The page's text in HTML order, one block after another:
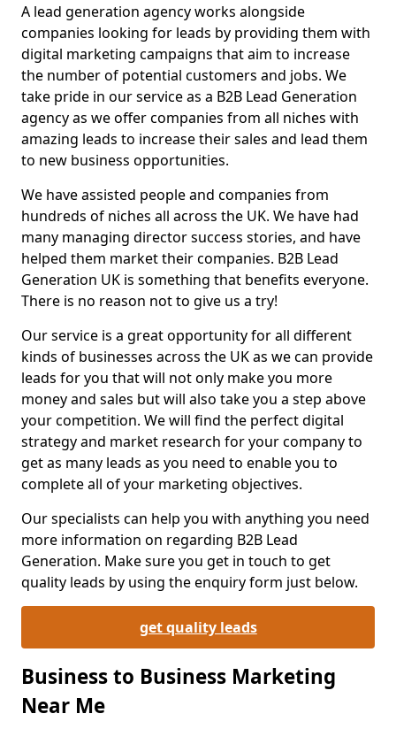
A lead generation agency works alongside
companies looking for leads by providing them with
digital marketing campaigns that aim to increase
the number of potential customers and jobs. We
take pride in our service as a B2B Lead Generation
agency as we offer companies from all niches with
amazing leads to increase their sales and lead them
to new business opportunities.
We have assisted people and companies from
hundreds of niches all across the UK. We have had
many managing director success stories, and have
helped them market their companies. B2B Lead
Generation UK is something that benefits everyone.
There is no reason not to give us a try!
Our service is a great opportunity for all different
kinds of businesses across the UK as we can provide
leads for you that will not only make you more
money and sales but will also take you a step above
your competition. We will find the perfect digital
strategy and market research for your company to
get as many leads as you need to enable you to
complete all of your marketing objectives.
Our specialists can help you with anything you need
more information on regarding B2B Lead
Generation. Make sure you get in touch to get
quality leads by using the enquiry form just below.
get quality leads
Business to Business Marketing
Near Me